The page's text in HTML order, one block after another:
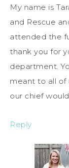
My name is
and Rescue
attended the
thank you for
department.
meant to all of
our chief
Reply